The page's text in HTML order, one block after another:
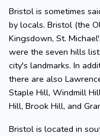
Bristol is sometimes
by locals. Bristol (the
Kingsdown, St.
were the seven hills
city's landmarks. In
there are also
Staple Hill, Windmill
Hill, Brook Hill, and
Bristol is located in